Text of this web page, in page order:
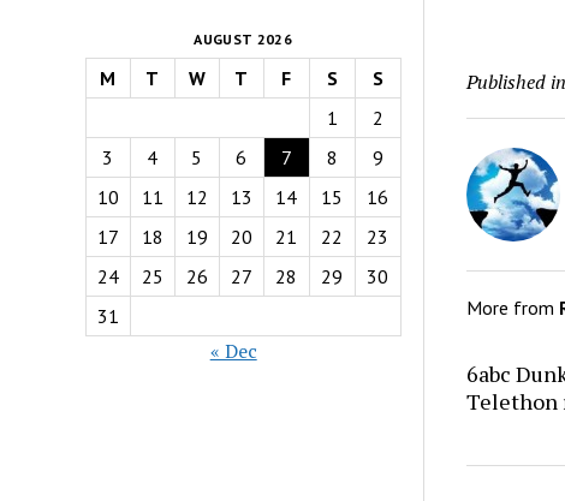
AUGUST 2026
M T W T F S
S
1
2
3
4 5 6 7 8
9
10
11 12 13 14 15
16
17
18 19 20 21 22
23
24
25 26 27 28 29
30
31
« Dec
Published in
More from
6abc
Telethon